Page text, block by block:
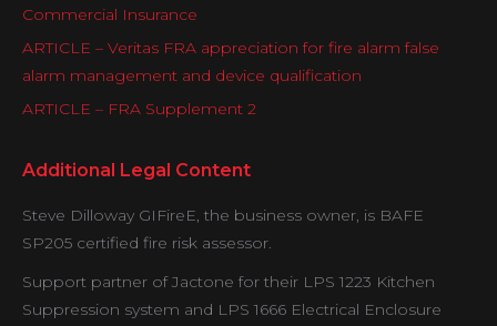
Commercial Insurance
ARTICLE – Veritas FRA appreciation for fire alarm false
alarm management and device qualification
ARTICLE – FRA Supplement 2
Additional Legal Content
Steve Dilloway GIFireE, the business owner, is BAFE
SP205 certified fire risk assessor.
Support partner of Jactone for their LPS 1223 Kitchen
Suppression system and LPS 1666 Electrical Enclosure